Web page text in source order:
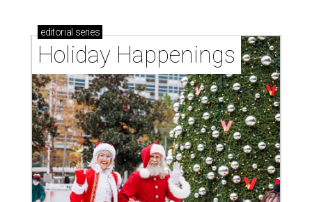
editorial series
Holiday Happenings